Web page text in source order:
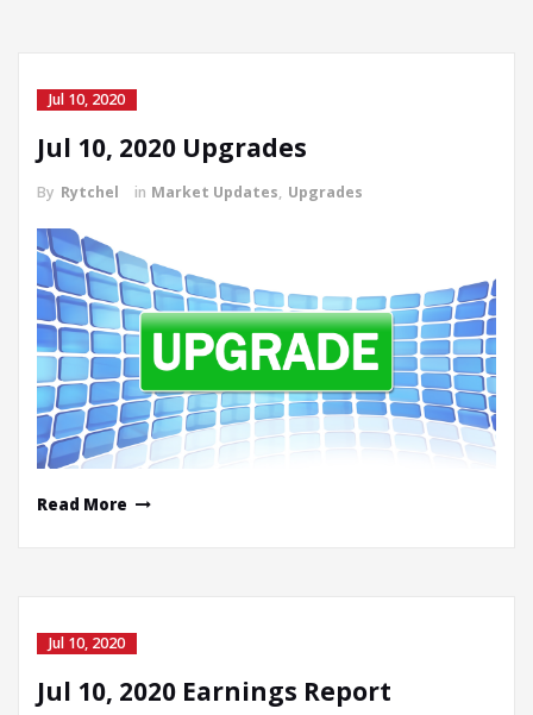
Jul 10, 2020
Jul 10, 2020 Upgrades
By Rytchel in Market Updates, Upgrades
Read More
Jul 10, 2020
Jul 10, 2020 Earnings Report